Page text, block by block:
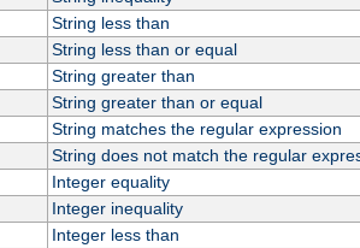
String less than
String less than or equal
String greater than
String greater than or equal
String matches the regular expression
String does not match the regular
Integer equality
Integer inequality
Integer less than